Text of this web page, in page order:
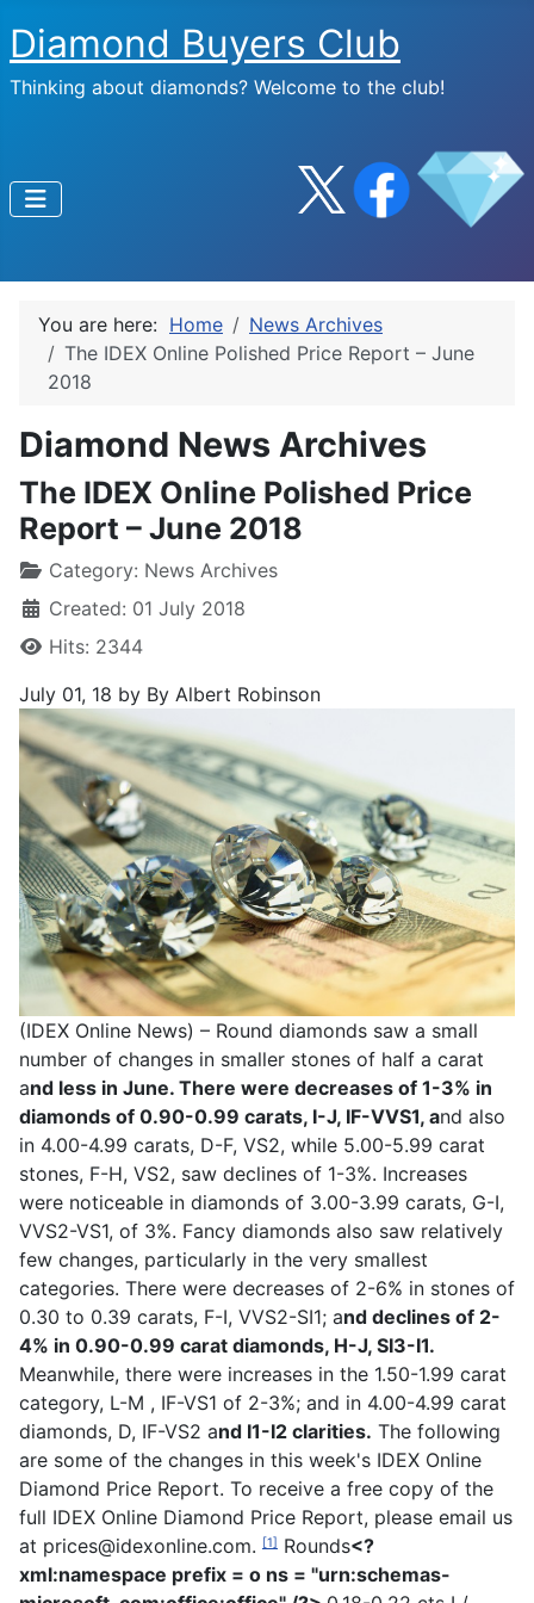
Diamond Buyers Club
Thinking about diamonds? Welcome to the club!
You are here: Home
News Archives
The IDEX Online Polished Price Report – June
2018
Diamond News Archives
The IDEX Online Polished Price
Report – June 2018
Category: News Archives
Created: 01 July 2018
Hits: 2344
July 01, 18 by By Albert Robinson
(IDEX Online News) – Round diamonds saw a small
number of changes in smaller stones of half a carat
and less in June. There were decreases of 1-3% in
diamonds of 0.90-0.99 carats, I-J, IF-VVS1, and also
in 4.00-4.99 carats, D-F, VS2, while 5.00-5.99 carat
stones, F-H, VS2, saw declines of 1-3%. Increases
were noticeable in diamonds of 3.00-3.99 carats, G-I,
VVS2-VS1, of 3%. Fancy diamonds also saw relatively
few changes, particularly in the very smallest
categories. There were decreases of 2-6% in stones of
0.30 to 0.39 carats, F-I, VVS2-SI1; and declines of 2-
4% in 0.90-0.99 carat diamonds, H-J, SI3-I1.
Meanwhile, there were increases in the 1.50-1.99 carat
category, L-M , IF-VS1 of 2-3%; and in 4.00-4.99 carat
diamonds, D, IF-VS2 and I1-I2 clarities. The following
are some of the changes in this week's IDEX Online
Diamond Price Report. To receive a free copy of the
full IDEX Online Diamond Price Report, please email us
at prices@idexonline.com. [1] Rounds<?
xml:namespace prefix = o ns = "urn:schemas-